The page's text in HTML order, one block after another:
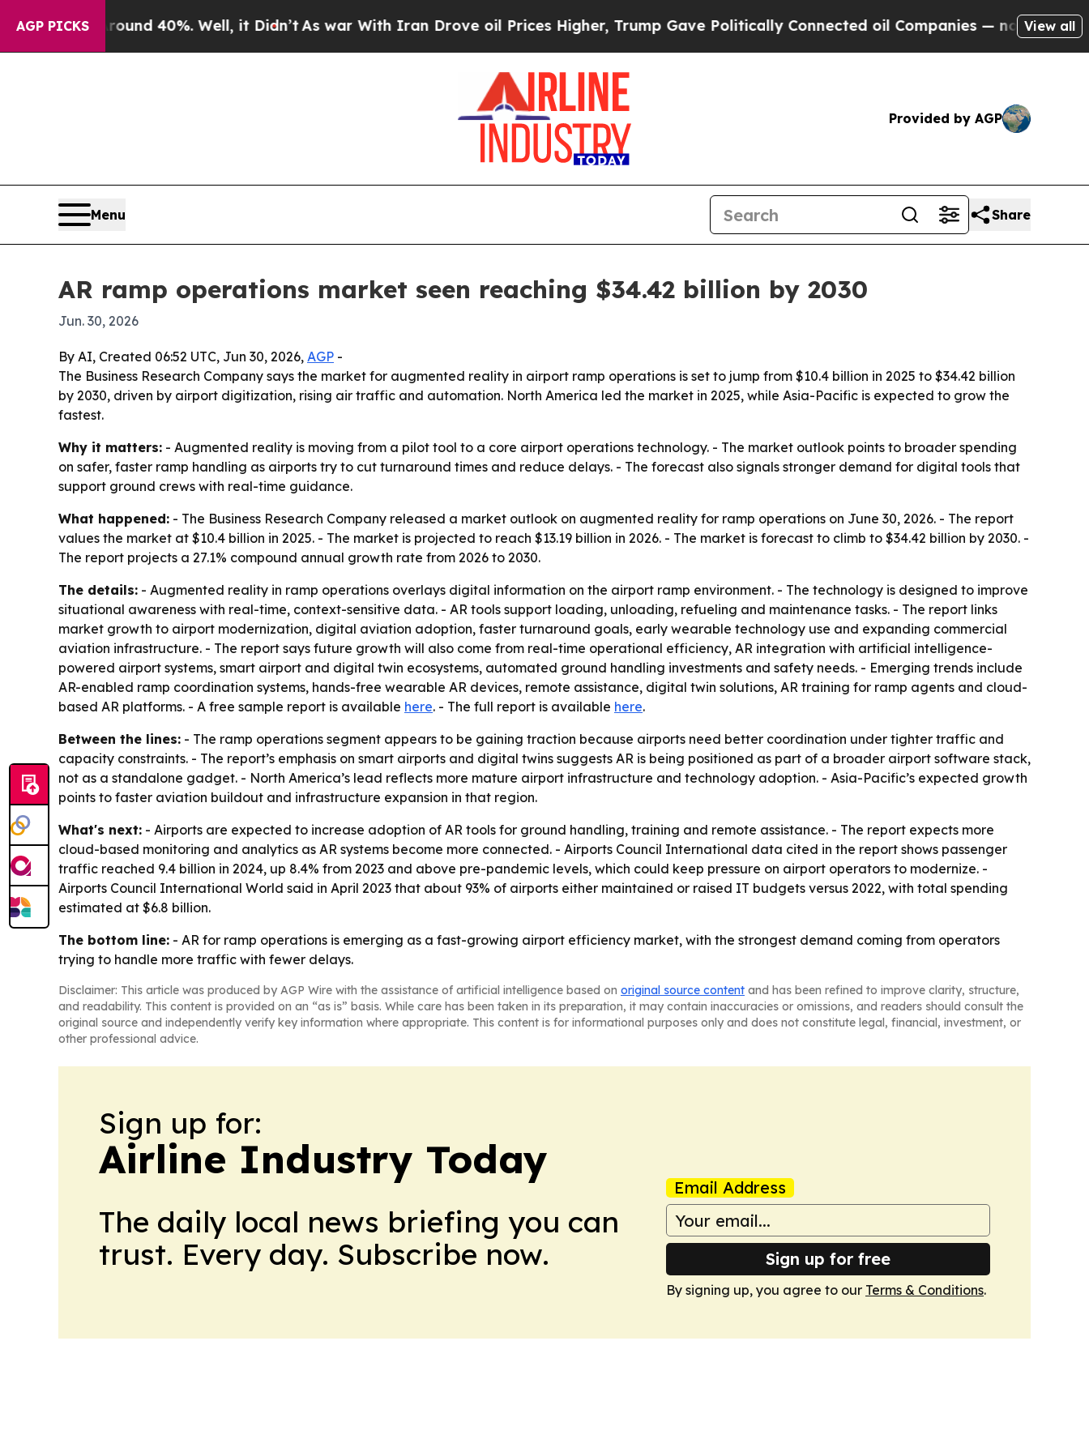
AGP PICKS
Around 40%. Well, it Didn’tAs war With Iran Drove oil Prices Higher, Trump Gave Politically Connected oil Companies — not Taxpayers —
View all
Provided by AGP
Menu Share
AR ramp operations market seen reaching $34.42 billion by 2030
Jun. 30, 2026
By AI, Created 06:52 UTC, Jun 30, 2026, AGP -
The Business Research Company says the market for augmented reality in airport ramp operations is set to jump from $10.4 billion in 2025 to $34.42 billion
by 2030, driven by airport digitization, rising air traffic and automation. North America led the market in 2025, while Asia-Pacific is expected to grow the
fastest.
Why it matters: - Augmented reality is moving from a pilot tool to a core airport operations technology. - The market outlook points to broader spending
on safer, faster ramp handling as airports try to cut turnaround times and reduce delays. - The forecast also signals stronger demand for digital tools that
support ground crews with real-time guidance.
What happened: - The Business Research Company released a market outlook on augmented reality for ramp operations on June 30, 2026. - The report
values the market at $10.4 billion in 2025. - The market is projected to reach $13.19 billion in 2026. - The market is forecast to climb to $34.42 billion by 2030. -
The report projects a 27.1% compound annual growth rate from 2026 to 2030.
The details: - Augmented reality in ramp operations overlays digital information on the airport ramp environment. - The technology is designed to improve
situational awareness with real-time, context-sensitive data. - AR tools support loading, unloading, refueling and maintenance tasks. - The report links
market growth to airport modernization, digital aviation adoption, faster turnaround goals, early wearable technology use and expanding commercial
aviation infrastructure. - The report says future growth will also come from real-time operational efficiency, AR integration with artificial intelligence-
powered airport systems, smart airport and digital twin ecosystems, automated ground handling investments and safety needs. - Emerging trends include
AR-enabled ramp coordination systems, hands-free wearable AR devices, remote assistance, digital twin solutions, AR training for ramp agents and cloud-
based AR platforms. - A free sample report is available here. - The full report is available here.
Between the lines: - The ramp operations segment appears to be gaining traction because airports need better coordination under tighter traffic and
capacity constraints. - The report’s emphasis on smart airports and digital twins suggests AR is being positioned as part of a broader airport software stack,
not as a standalone gadget. - North America’s lead reflects more mature airport infrastructure and technology adoption. - Asia-Pacific’s expected growth
points to faster aviation buildout and infrastructure expansion in that region.
What's next: - Airports are expected to increase adoption of AR tools for ground handling, training and remote assistance. - The report expects more
cloud-based monitoring and analytics as AR systems become more connected. - Airports Council International data cited in the report shows passenger
traffic reached 9.4 billion in 2024, up 8.4% from 2023 and above pre-pandemic levels, which could keep pressure on airport operators to modernize. -
Airports Council International World said in April 2023 that about 93% of airports either maintained or raised IT budgets versus 2022, with total spending
estimated at $6.8 billion.
The bottom line: - AR for ramp operations is emerging as a fast-growing airport efficiency market, with the strongest demand coming from operators
trying to handle more traffic with fewer delays.
Disclaimer: This article was produced by AGP Wire with the assistance of artificial intelligence based on original source content and has been refined to improve clarity, structure,
and readability. This content is provided on an “as is” basis. While care has been taken in its preparation, it may contain inaccuracies or omissions, and readers should consult the
original source and independently verify key information where appropriate. This content is for informational purposes only and does not constitute legal, financial, investment, or
other professional advice.
Sign up for:
Airline Industry Today
The daily local news briefing you can
trust. Every day. Subscribe now.
Email Address
Sign up for free
By signing up, you agree to our Terms & Conditions.